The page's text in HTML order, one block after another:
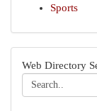
Sports
Web Directory